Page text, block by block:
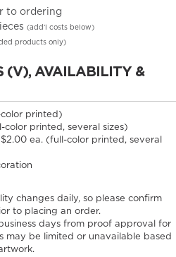
to ordering
(add’l costs below)
products only)
(V), AVAILABILITY &
printed)
color printed, several sizes)
ea. (full-color printed, several
changes daily, so please confirm
to placing an order.
business days from proof approval for
may be limited or unavailable based